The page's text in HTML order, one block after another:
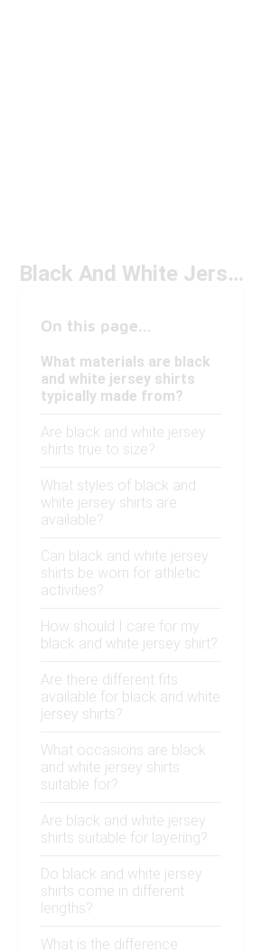
Black And White Jersey Shirts
On this page...
What materials are black
and white jersey shirts
typically made from?
Are black and white jersey
shirts true to size?
What styles of black and
white jersey shirts are
available?
Can black and white jersey
shirts be worn for athletic
activities?
How should I care for my
black and white jersey shirt?
Are there different fits
available for black and white
jersey shirts?
What occasions are black
and white jersey shirts
suitable for?
Are black and white jersey
shirts suitable for layering?
Do black and white jersey
shirts come in different
lengths?
What is the difference